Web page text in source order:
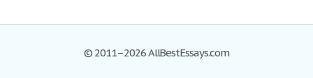
© 2011–2026 AllBestEssays.com